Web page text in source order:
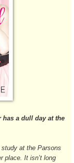
has a dull day at the
at the Parsons
place. It isn’t long